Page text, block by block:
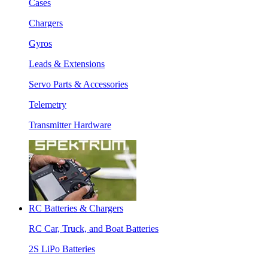
Cases
Chargers
Gyros
Leads & Extensions
Servo Parts & Accessories
Telemetry
Transmitter Hardware
RC Batteries & Chargers
RC Car, Truck, and Boat Batteries
2S LiPo Batteries